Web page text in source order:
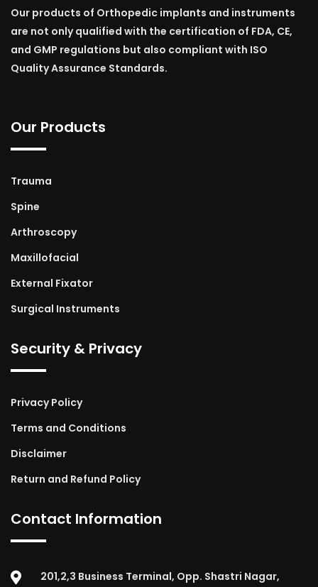
Our products of Orthopedic implants and instruments
are not only qualified with the certification of FDA, CE,
and GMP regulations but also compliant with ISO
Quality Assurance Standards.
Our Products
Trauma
Spine
Arthroscopy
Maxillofacial
External Fixator
Surgical Instruments
Security & Privacy
Privacy Policy
Terms and Conditions
Disclaimer
Return and Refund Policy
Contact Information
201,2,3 Business Terminal, Opp. Shastri Nagar,